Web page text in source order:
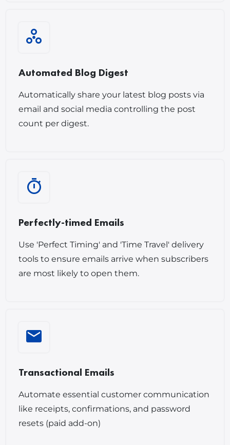
Automated Blog Digest
Automatically share your latest blog posts via
email and social media controlling the post
count per digest.
Perfectly-timed Emails
Use 'Perfect Timing' and 'Time Travel' delivery
tools to ensure emails arrive when subscribers
are most likely to open them.
Transactional Emails
Automate essential customer communication
like receipts, confirmations, and password
resets (paid add-on)